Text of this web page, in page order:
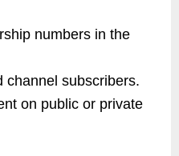
numbers in the
channel subscribers.
on public or private